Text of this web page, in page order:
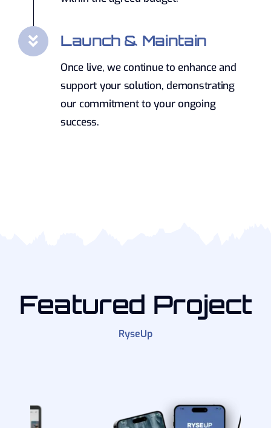
Launch & Maintain
Once live, we continue to enhance and
support your solution, demonstrating
our commitment to your ongoing
success.
Featured Project
RyseUp